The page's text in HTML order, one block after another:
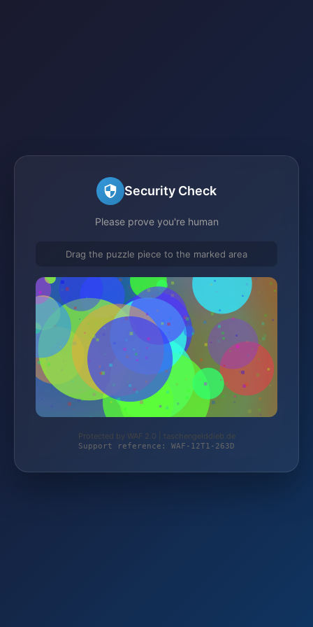
Security Check
Please prove you're human
Drag the puzzle piece to the marked area
Protected by WAF 2.0 | taschengelddieb.de
Support reference: WAF-12T1-263D